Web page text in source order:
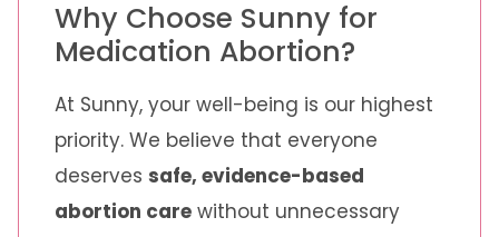
Why Choose Sunny for
Medication Abortion?
At Sunny, your well-being is our highest
priority. We believe that everyone
deserves safe, evidence-based
abortion care without unnecessary